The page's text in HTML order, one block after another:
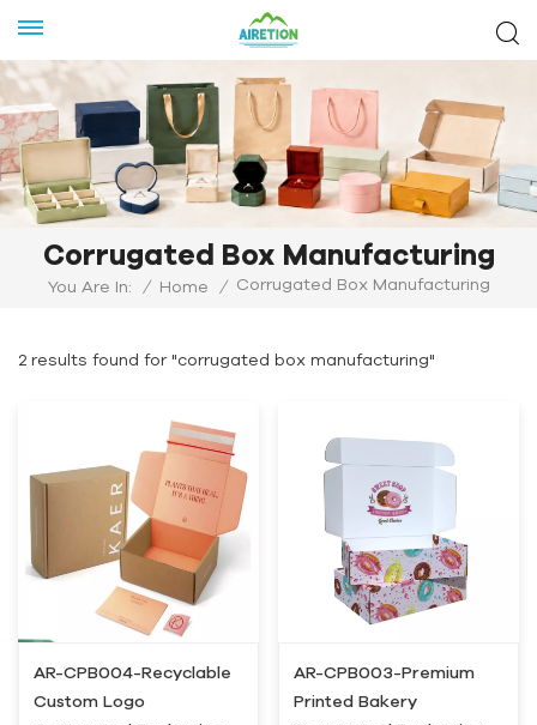
Corrugated Box Manufacturing
You Are In: / Home / Corrugated Box Manufacturing
2 results found for "corrugated box manufacturing"
AR-CPB004-Recyclable
Custom Logo
AR-CPB003-Premium
Printed Bakery